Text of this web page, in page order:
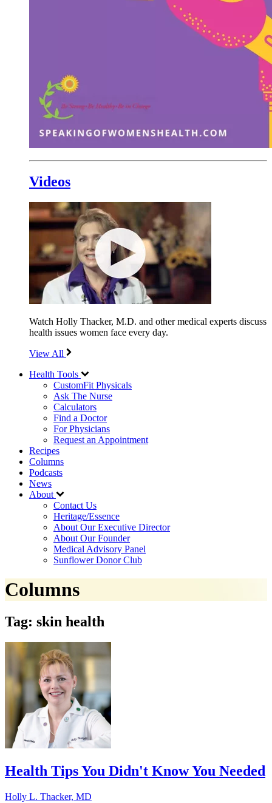
Videos
Watch Holly Thacker, M.D. and other medical experts discuss
health issues women face every day.
View All
Health Tools
CustomFit Physicals
Ask The Nurse
Calculators
Find a Doctor
For Physicians
Request an Appointment
Recipes
Columns
Podcasts
News
About
Contact Us
Heritage/Essence
About Our Executive Director
About Our Founder
Medical Advisory Panel
Sunflower Donor Club
Columns
Tag: skin health
Health Tips You Didn't Know You Needed
Holly L. Thacker, MD